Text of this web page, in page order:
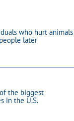
who hurt animals
later
the biggest
in the U.S.